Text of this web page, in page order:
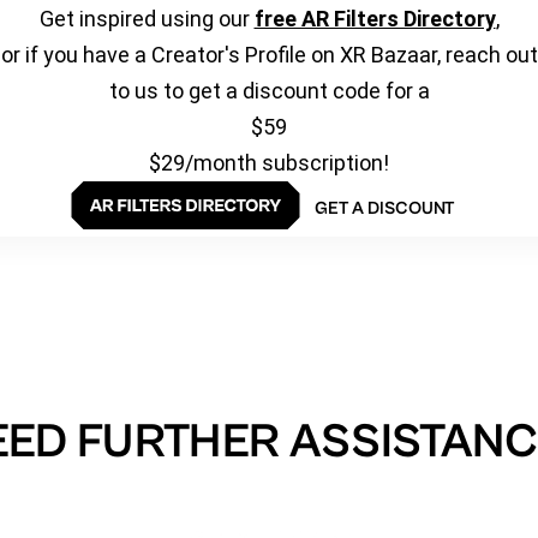
Get inspired using our free AR Filters Directory,
or if you have a Creator's Profile on XR Bazaar, reach out
to us to get a discount code for a
$59
$29/month subscription!
GET A DISCOUNT
FURTHER